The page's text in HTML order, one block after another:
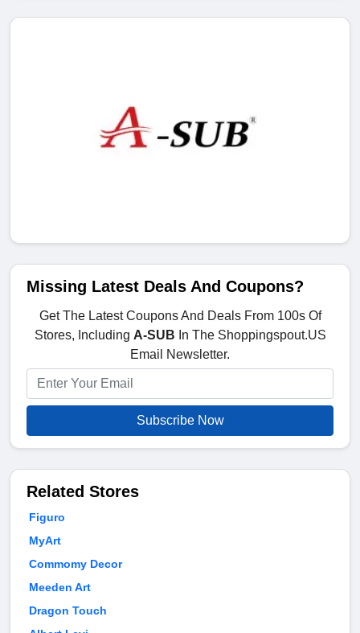
Missing Latest Deals And Coupons?
Get The Latest Coupons And Deals From 100s Of
Stores, Including A-SUB In The Shoppingspout.US
Email Newsletter.
Subscribe Now
Related Stores
Figuro
MyArt
Commomy Decor
Meeden Art
Dragon Touch